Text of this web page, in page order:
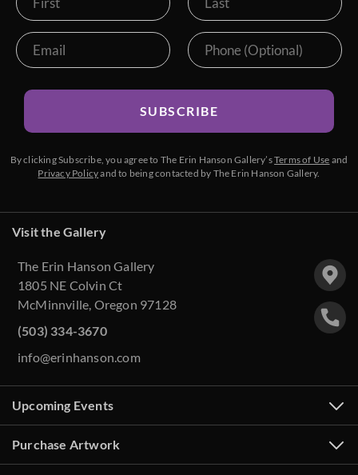
The Petite Show 2018
The Fall Colors Show 2018
Goddard Retrospective 2018
The Super Bloom Show 2017
Zion Museum Exhibition 2017
The Orange Show 2016
St. George Museum 2016
SUBSCRIBE
By clicking Subscribe, you agree to The Erin Hanson Gallery’sTerms of Use and
Privacy Policyand to being contacted by The Erin Hanson Gallery.
Visit the Gallery
The Erin Hanson Gallery
1805 NE Colvin Ct
McMinnville, Oregon 97128
(503) 334-3670
info@erinhanson.com
Upcoming Events
Purchase Artwork